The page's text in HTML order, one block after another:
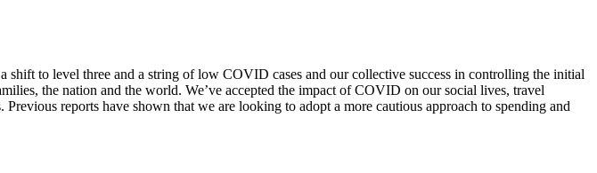
to level three and a string of low COVID cases and our collective success in controlling the initial
the nation and the world. We’ve accepted the impact of COVID on our social lives, travel
reports have shown that we are looking to adopt a more cautious approach to spending and